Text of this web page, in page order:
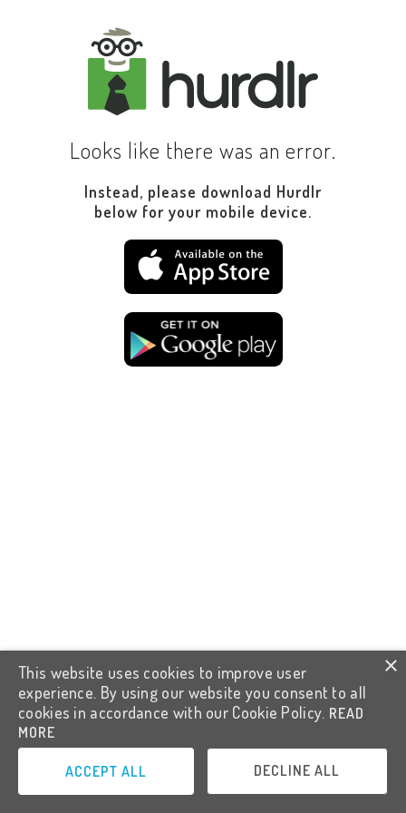
Looks like there was an error.
Instead, please download Hurdlr
below for your mobile device.
This website uses cookies to improve user
experience. By using our website you consent to all
cookies in accordance with our Cookie Policy. READ
MORE
ACCEPT ALL DECLINE ALL
×